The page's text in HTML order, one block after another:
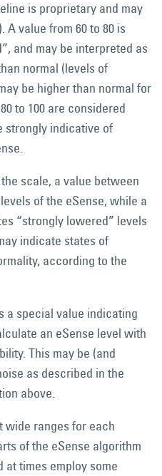
is proprietary and may
A value from 60 to 80 is
and may be interpreted as
normal (levels of
be higher than normal for
to 100 are considered
strongly indicative of
scale, a value between
of the eSense, while a
“strongly lowered” levels
indicate states of
according to the
a special value indicating
an eSense level with
This may be (and
as described in the
above.
wide ranges for each
of the eSense algorithm
at times employ some